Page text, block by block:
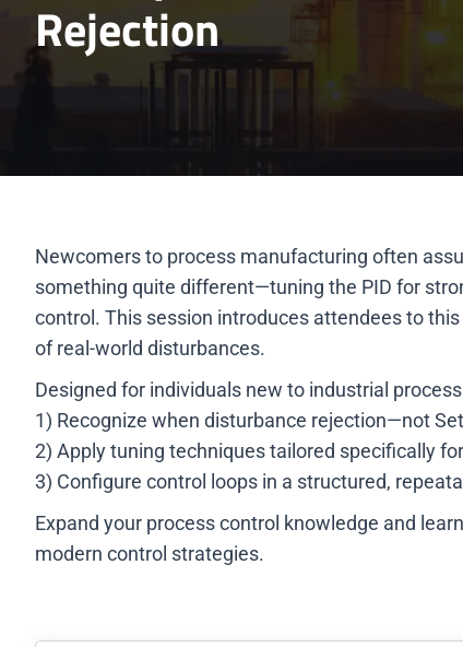
Rejection
Newcomers to process manufacturing often
something quite different—tuning the PID for
control. This session introduces attendees to
of real-world disturbances.
Designed for individuals new to industrial
1) Recognize when disturbance rejection—not
2) Apply tuning techniques tailored specifically
3) Configure control loops in a structured,
Expand your process control knowledge and
modern control strategies.